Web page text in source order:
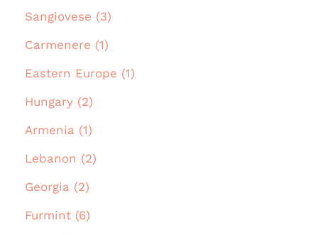
Sangiovese (3)
Carmenere (1)
Eastern Europe (1)
Hungary (2)
Armenia (1)
Lebanon (2)
Georgia (2)
Furmint (6)